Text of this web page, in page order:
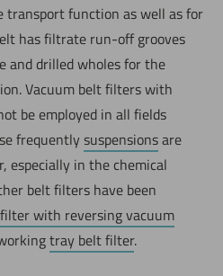
transport function as well as for
has filtrate run-off grooves
and drilled wholes for the
Vacuum belt filters with
be employed in all fields
frequentlysuspensionsare
especially in the chemical
belt filters have been
with reversing vacuum
tray belt filter.